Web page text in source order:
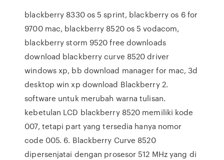
blackberry 8330 os 5 sprint, blackberry os 6 for
9700 mac, blackberry 8520 os 5 vodacom,
blackberry storm 9520 free downloads
download blackberry curve 8520 driver
windows xp, bb download manager for mac, 3d
desktop win xp download Blackberry 2.
software untuk merubah warna tulisan.
kebetulan LCD blackberry 8520 memiliki kode
007, tetapi part yang tersedia hanya nomor
code 005. 6. Blackberry Curve 8520
dipersenjatai dengan prosesor 512 MHz yang di